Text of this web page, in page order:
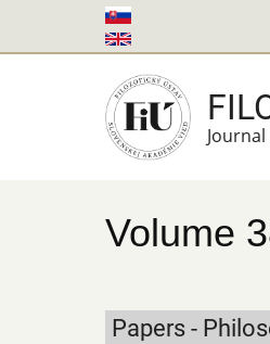
to
Volume
Papers -